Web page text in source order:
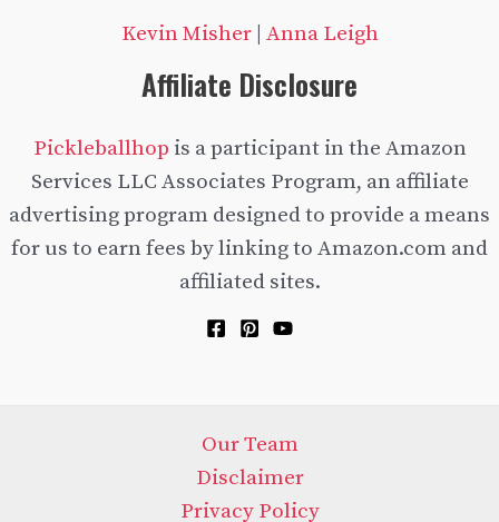
Kevin Misher| Anna Leigh
Affiliate Disclosure
Pickleballhop is a participant in the Amazon
Services LLC Associates Program, an affiliate
advertising program designed to provide a means
for us to earn fees by linking to Amazon.com and
affiliated sites.
Our Team
Disclaimer
Privacy Policy